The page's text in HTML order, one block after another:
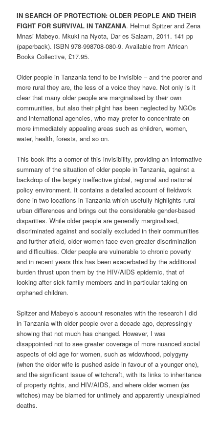
IN SEARCH OF PROTECTION: OLDER PEOPLE AND THEIR
FIGHT FOR SURVIVAL IN TANZANIA. Helmut Spitzer and Zena
Mnasi Mabeyo. Mkuki na Nyota, Dar es Salaam, 2011. 141 pp
(paperback). ISBN 978-998708-080-9. Available from African
Books Collective, £17.95.
Older people in Tanzania tend to be invisible – and the poorer and
more rural they are, the less of a voice they have. Not only is it
clear that many older people are marginalised by their own
communities, but also their plight has been neglected by NGOs
and international agencies, who may prefer to concentrate on
more immediately appealing areas such as children, women,
water, health, forests, and so on.
This book lifts a corner of this invisibility, providing an informative
summary of the situation of older people in Tanzania, against a
backdrop of the largely ineffective global, regional and national
policy environment. It contains a detailed account of fieldwork
done in two locations in Tanzania which usefully highlights rural-
urban differences and brings out the considerable gender-based
disparities. While older people are generally marginalised,
discriminated against and socially excluded in their communities
and further afield, older women face even greater discrimination
and difficulties. Older people are vulnerable to chronic poverty
and in recent years this has been exacerbated by the additional
burden thrust upon them by the HIV/AIDS epidemic, that of
looking after sick family members and in particular taking on
orphaned children.
Spitzer and Mabeyo’s account resonates with the research I did
in Tanzania with older people over a decade ago, depressingly
showing that not much has changed. However, I was
disappointed not to see greater coverage of more nuanced social
aspects of old age for women, such as widowhood, polygyny
(when the older wife is pushed aside in favour of a younger one),
and the significant issue of witchcraft, with its links to inheritance
of property rights, and HIV/AIDS, and where older women (as
witches) may be blamed for untimely and apparently unexplained
deaths.